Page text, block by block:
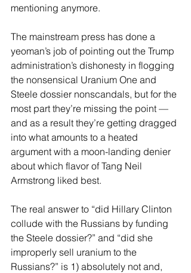
mentioning anymore.
The mainstream press has done a
yeoman’s job of pointing out the Trump
administration’s dishonesty in flogging
the nonsensical Uranium One and
Steele dossier nonscandals, but for the
most part they’re missing the point —
and as a result they’re getting dragged
into what amounts to a heated
argument with a moon-landing denier
about which flavor of Tang Neil
Armstrong liked best.
The real answer to “did Hillary Clinton
collude with the Russians by funding
the Steele dossier?” and “did she
improperly sell uranium to the
Russians?” is 1) absolutely not and,